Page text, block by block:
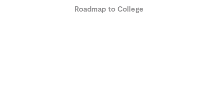
Roadmap to College